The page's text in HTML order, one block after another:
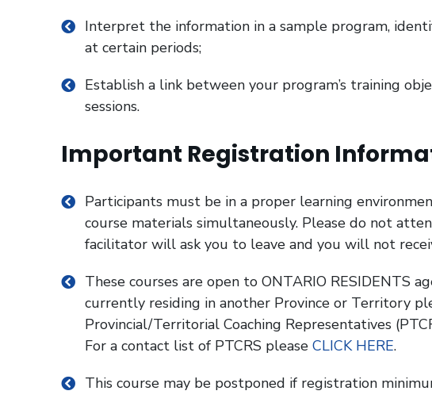
Interpret the information in a sample program,
at certain periods;
Establish a link between your program’s training
sessions.
Important Registration
Participants must be in a proper learning
course materials simultaneously. Please do not
facilitator will ask you to leave and you will not
These courses are open to ONTARIO RESIDENTS
currently residing in another Province or Territory
Provincial/Territorial Coaching Representatives
For a contact list of PTCRS please CLICK HERE.
This course may be postponed if registration